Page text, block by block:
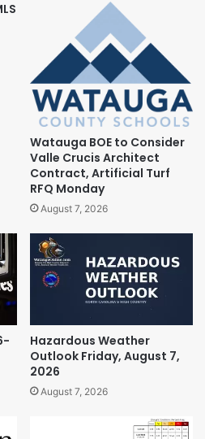
Watauga BOE to Consider
Valle Crucis Architect
Contract, Artificial Turf
RFQ Monday
August 7, 2026
Hazardous Weather
Outlook Friday, August 7,
2026
August 7, 2026